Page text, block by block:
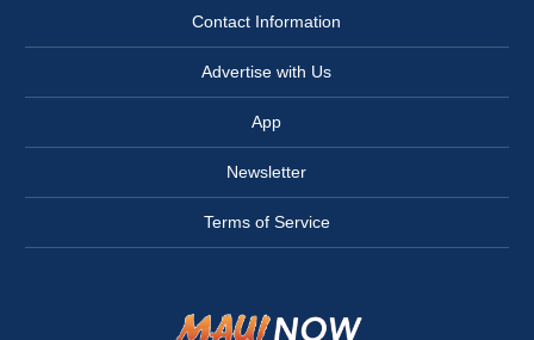
Contact Information
Advertise with Us
App
Newsletter
Terms of Service